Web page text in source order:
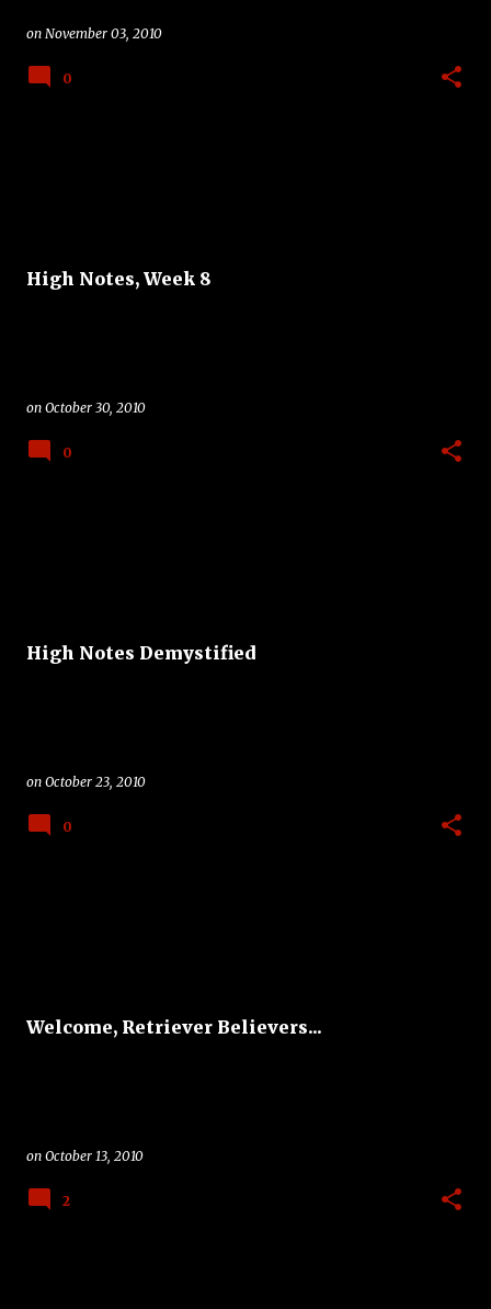
on November 03, 2010
0
High Notes, Week 8
on October 30, 2010
0
High Notes Demystified
on October 23, 2010
0
Welcome, Retriever Believers...
on October 13, 2010
2